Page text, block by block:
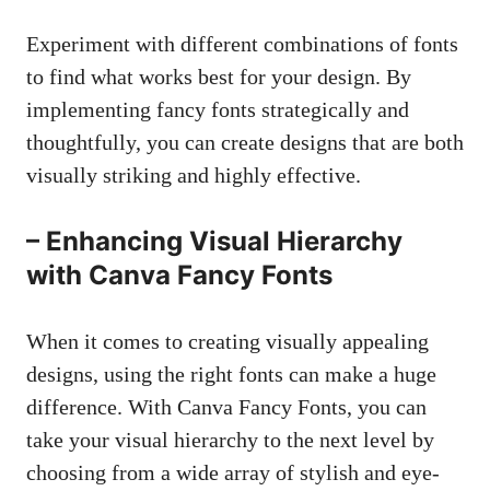
Experiment with different combinations of fonts
to find what works best for your design. By
implementing fancy fonts strategically and
thoughtfully, you can create designs that are both
visually striking and highly effective.
– Enhancing Visual Hierarchy
with Canva Fancy Fonts
When it comes to creating visually appealing
designs, using the right fonts can make a huge
difference. With Canva Fancy Fonts, you can
take your visual hierarchy to the next level by
choosing from a wide array of stylish and eye-